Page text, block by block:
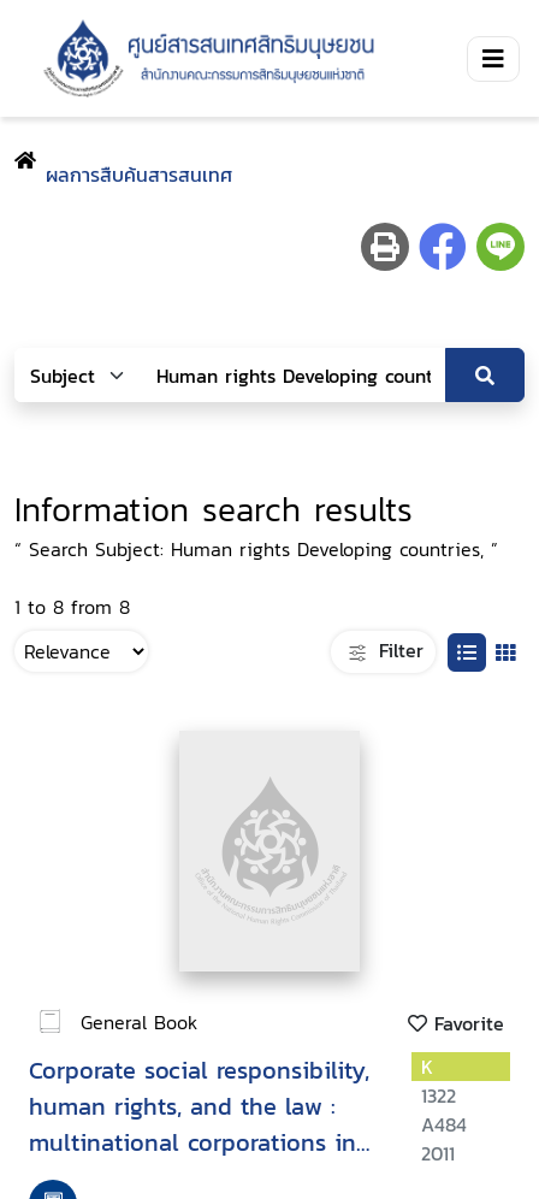
ผลการสืบค้นสารสนเทศ
Information search results
“ Search Subject: Human rights Developing countries, ”
1 to 8 from 8
Filter
General Book Favorite
Corporate social responsibility,
human rights, and the law :
multinational corporations in
developing countries
K
1322
A484
2011